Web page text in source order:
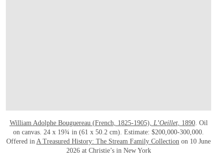
William Adolphe Bouguereau (French, 1825-1905), L’Oeillet, 1890. Oil
on canvas. 24 x 19¾ in (61 x 50.2 cm). Estimate: $200,000-300,000.
Offered in A Treasured History: The Stream Family Collection on 10 June
2026 at Christie’s in New York